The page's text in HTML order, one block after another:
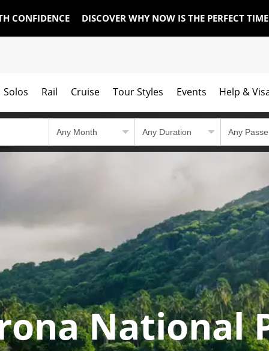
CONFIDENCE DISCOVER WHY NOW IS THE PERFECT
Solos Rail Cruise Tour Styles Events Help &
National